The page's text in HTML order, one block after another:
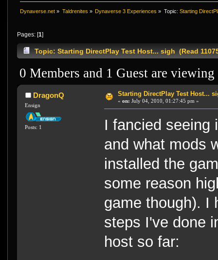
Dynaverse.net » Taldrenites » Dynaverse 3 Experiences » Topic: Starting
Pages: [1]
Topic: Starting DirectPlay Test Host... sigh (Read
0 Members and 1 Guest are
DragonQ
Ensign
Posts: 1
Starting DirectPlay Test Host...
« on: July 04, 2010, 01:27:45 pm »
I fancied seeing
and what mods
installed the
some reason
game though). I
steps I've done
host so far: